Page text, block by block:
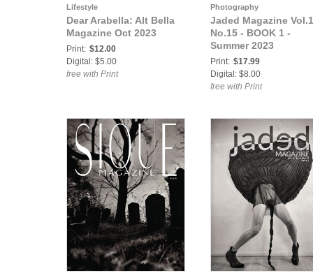
Lifestyle
Dear Arabella: Alt Bella
Magazine Oct 2023
Print: $12.00
Digital: $5.00
free with Print
Photography
Jaded Magazine Vol.1
No.15 - BOOK 1 -
Summer 2023
Print: $17.99
Digital: $8.00
free with Print